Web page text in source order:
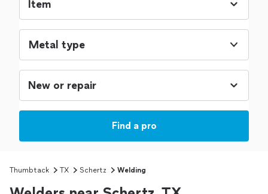
Metal type
Find a pro
Thumbtack TX Schertz Welding